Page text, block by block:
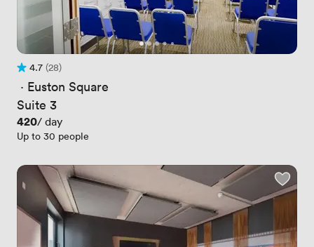
Rating 4.7 out of 5
4.7
28 Reviews
(28)
· Euston Square
Suite 3
Price
420/ day
Up to 30 people